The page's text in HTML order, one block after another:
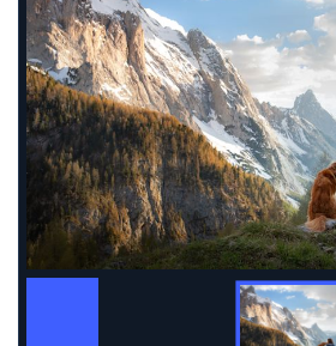
Images